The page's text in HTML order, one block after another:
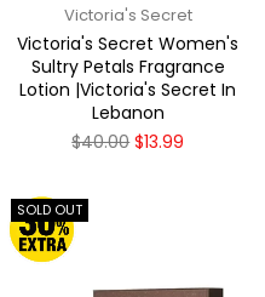
Victoria's Secret
Victoria's Secret Women's
Sultry Petals Fragrance
Lotion |Victoria's Secret In
Lebanon
Regular
$40.00 $13.99
SOLD OUT